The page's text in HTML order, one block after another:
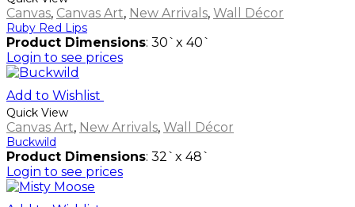
Canvas, Canvas Art, New Arrivals, Wall Décor
Ruby Red Lips
Product Dimensions: 30`x 40`
Login to see prices
Add to Wishlist
Quick View
Canvas Art, New Arrivals, Wall Décor
Buckwild
Product Dimensions: 32`x 48`
Login to see prices